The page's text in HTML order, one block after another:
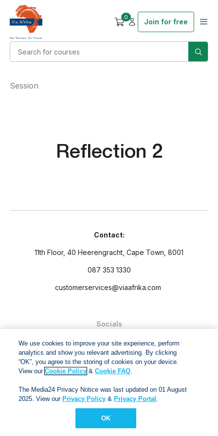
0
Join for free
Reflection 2
Session
Contact:
11th Floor, 40 Heerengracht, Cape Town, 8001
087 353 1330
customerservices@viaafrika.com
Socials
and Conditions.
Via Afrika Copyright © 2024. All right reserved
We use cookies to improve your site experience, perform
analytics and show you relevant advertising. By clicking
“OK”, you agree to the storing of cookies on your device.
View ourCookie Policy &Cookie FAQ.
The Media24 Privacy Notice was last updated on 01 August
2025. View our Privacy Policy & Privacy Portal .
OK